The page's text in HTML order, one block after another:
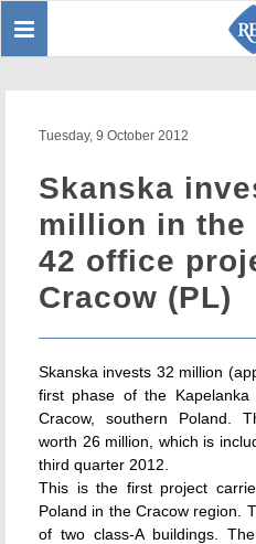
Toggle
Tuesday, 9 October 2012
Skanska
million in the
42 office
Cracow (PL)
Skanska invests 32 million
first phase of the
Cracow, southern Poland.
worth 26 million, which is
third quarter 2012.
This is the first project
Poland in the Cracow region.
of two class-A buildings.